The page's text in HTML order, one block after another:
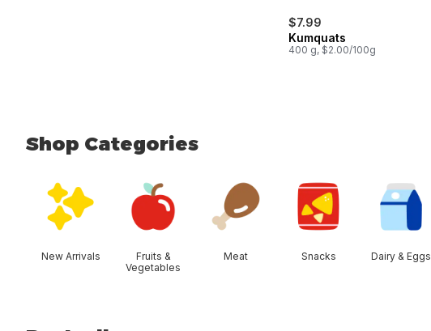
$7.99
Kumquats
400 g, $2.00/100g
Shop Categories
New Arrivals
Fruits &
Vegetables
Meat Snacks Dairy & Eggs